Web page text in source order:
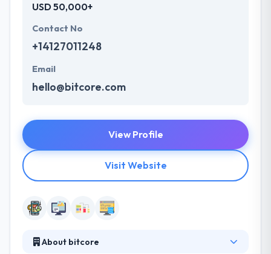
USD 50,000+
Contact No
+14127011248
Email
hello@bitcore.com
View Profile
Visit Website
About bitcore